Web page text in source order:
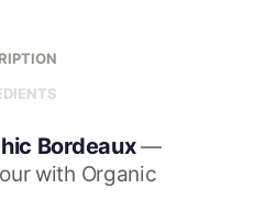
Bordeaux—
with Organic